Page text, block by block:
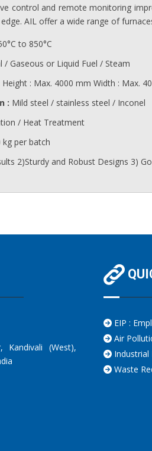
control and remote monitoring
AIL offer a wide range of
to 850°C
/ Gaseous or Liquid Fuel / Steam
Height : Max. 4000 mm Width : Max.
: Mild steel / stainless steel / Inconel
/ Heat Treatment
per batch
2)Sturdy and Robust Designs 3)
Kandivali (West),
EIP :
Air
Waste